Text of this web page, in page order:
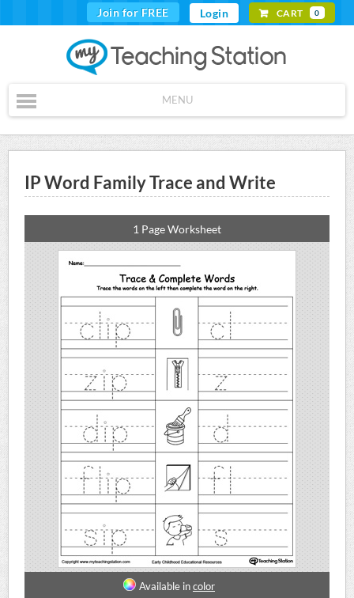
Join for FREE Login CART 0
MENU
IP Word Family Trace and Write
1 Page Worksheet
Available incolor